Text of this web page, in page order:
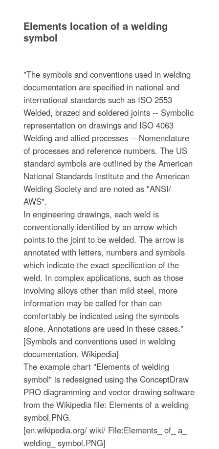
Elements location of a welding
symbol
"The symbols and conventions used in welding
documentation are specified in national and
international standards such as ISO 2553
Welded, brazed and soldered joints -- Symbolic
representation on drawings and ISO 4063
Welding and allied processes -- Nomenclature
of processes and reference numbers. The US
standard symbols are outlined by the American
National Standards Institute and the American
Welding Society and are noted as "ANSI/
AWS".
In engineering drawings, each weld is
conventionally identified by an arrow which
points to the joint to be welded. The arrow is
annotated with letters, numbers and symbols
which indicate the exact specification of the
weld. In complex applications, such as those
involving alloys other than mild steel, more
information may be called for than can
comfortably be indicated using the symbols
alone. Annotations are used in these cases."
[Symbols and conventions used in welding
documentation. Wikipedia]
The example chart "Elements of welding
symbol" is redesigned using the ConceptDraw
PRO diagramming and vector drawing software
from the Wikipedia file: Elements of a welding
symbol.PNG.
[en.wikipedia.org/ wiki/ File:Elements_ of_ a_
welding_ symbol.PNG]